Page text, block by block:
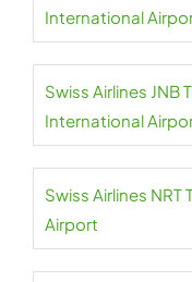
International
Swiss Airlines JNB
International
Swiss Airlines
Airport